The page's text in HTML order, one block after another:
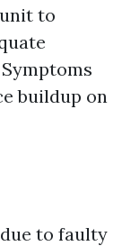
to
buildup on
to faulty